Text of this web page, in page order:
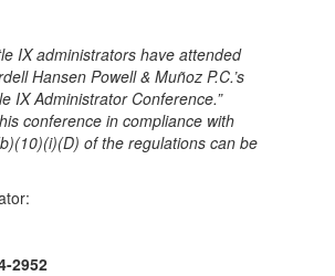
IX administrators have attended
Hansen Powell & Muñoz P.C.’s
IX Administrator Conference.”
conference in compliance with
of the regulations can be
2952